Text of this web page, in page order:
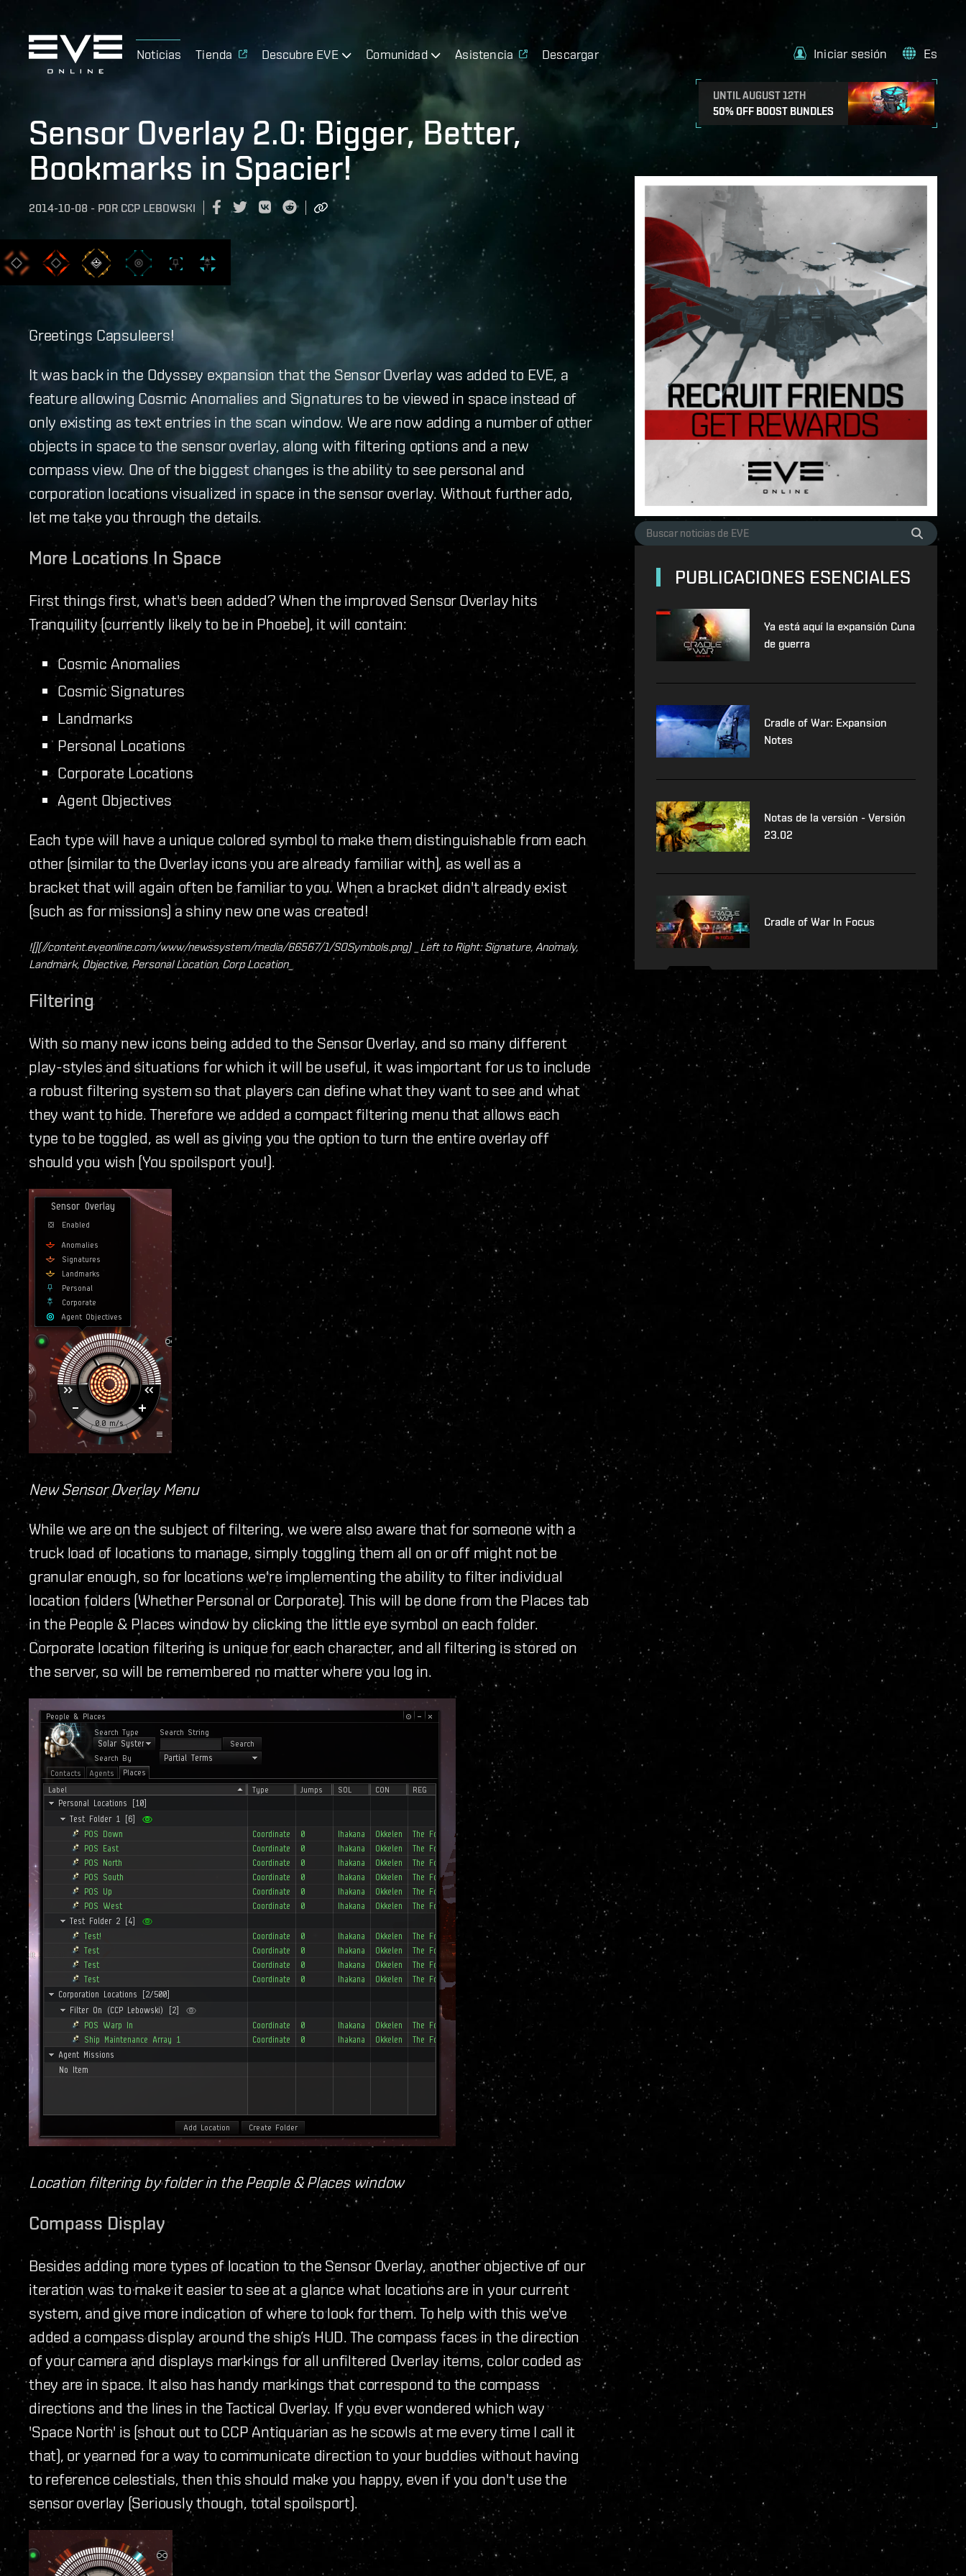
Noticias Tienda Descubre EVE Comunidad Asistencia Descargar
UNTIL AUGUST 12TH
50% OFF BOOST BUNDLES
Iniciar sesión Es
Sensor Overlay 2.0: Bigger, Better,
Bookmarks in Spacier!
2014-10-08 - POR CCP LEBOWSKI
Greetings Capsuleers!
It was back in the Odyssey expansion that the Sensor Overlay was added to EVE, a
feature allowing Cosmic Anomalies and Signatures to be viewed in space instead of
only existing as text entries in the scan window. We are now adding a number of other
objects in space to the sensor overlay, along with filtering options and a new
compass view. One of the biggest changes is the ability to see personal and
corporation locations visualized in space in the sensor overlay. Without further ado,
let me take you through the details.
More Locations In Space
First things first, what's been added? When the improved Sensor Overlay hits
Tranquility (currently likely to be in Phoebe), it will contain:
Cosmic Anomalies
Cosmic Signatures
Landmarks
Personal Locations
Corporate Locations
Agent Objectives
Each type will have a unique colored symbol to make them distinguishable from each
other (similar to the Overlay icons you are already familiar with), as well as a
bracket that will again often be familiar to you. When a bracket didn't already exist
(such as for missions) a shiny new one was created!
![](//content.eveonline.com/www/newssystem/media/66567/1/SOSymbols.png) _Left to Right: Signature, Anomaly,
Landmark, Objective, Personal Location, Corp Location​_
Filtering
With so many new icons being added to the Sensor Overlay, and so many different
play-styles and situations for which it will be useful, it was important for us to include
a robust filtering system so that players can define what they want to see and what
they want to hide. Therefore we added a compact filtering menu that allows each
type to be toggled, as well as giving you the option to turn the entire overlay off
should you wish (You spoilsport you!).
New Sensor Overlay Menu
While we are on the subject of filtering, we were also aware that for someone with a
truck load of locations to manage, simply toggling them all on or off might not be
granular enough, so for locations we're implementing the ability to filter individual
location folders (Whether Personal or Corporate). This will be done from the Places tab
in the People & Places window by clicking the little eye symbol on each folder.
Corporate location filtering is unique for each character, and all filtering is stored on
the server, so will be remembered no matter where you log in.
Location filtering by folder in the People & Places window
Compass Display
Besides adding more types of location to the Sensor Overlay, another objective of our
iteration was to make it easier to see at a glance what locations are in your current
system, and give more indication of where to look for them. To help with this we've
added a compass display around the ship’s HUD. The compass faces in the direction
of your camera and displays markings for all unfiltered Overlay items, color coded as
they are in space. It also has handy markings that correspond to the compass
directions and the lines in the Tactical Overlay. If you ever wondered which way
'Space North' is (shout out to CCP Antiquarian as he scowls at me every time I call it
that), or yearned for a way to communicate direction to your buddies without having
to reference celestials, then this should make you happy, even if you don't use the
sensor overlay (Seriously though, total spoilsport).
PUBLICACIONES ESENCIALES
Ya está aquí la expansión Cuna
de guerra
Cradle of War: Expansion
Notes
Notas de la versión - Versión
23.02
Cradle of War In Focus